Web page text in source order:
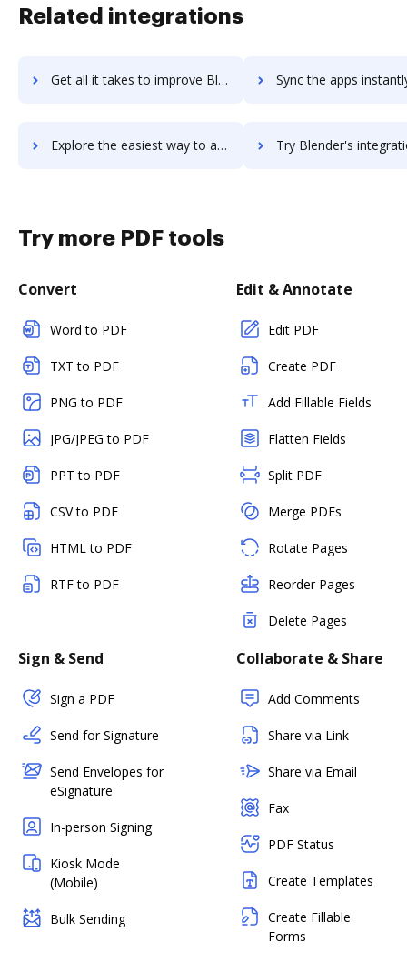
Related integrations
Get all it takes to improve BlazeMeter workflows through DocHub integration Sync the apps instantly and import documents from BlazeMeter
Explore the easiest way to archive documents to BlazeMeter using DocHub integration Try Blender's integration with DocHub to save
Try more PDF tools
Convert
Word to PDF
TXT to PDF
PNG to PDF
JPG/JPEG to PDF
PPT to PDF
CSV to PDF
HTML to PDF
RTF to PDF
Edit & Annotate
Edit PDF
Create PDF
Add Fillable Fields
Flatten Fields
Split PDF
Merge PDFs
Rotate Pages
Reorder Pages
Delete Pages
Sign & Send
Sign a PDF
Send for Signature
Send Envelopes for
eSignature
In-person Signing
Kiosk Mode
(Mobile)
Bulk Sending
Collaborate & Share
Add Comments
Share via Link
Share via Email
Fax
PDF Status
Create Templates
Create Fillable
Forms